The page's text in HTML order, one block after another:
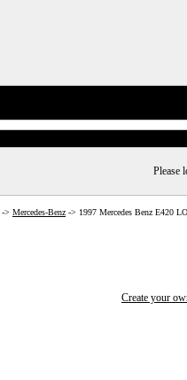
Please
-> Mercedes-Benz -> 1997 Mercedes Benz E420
Create your